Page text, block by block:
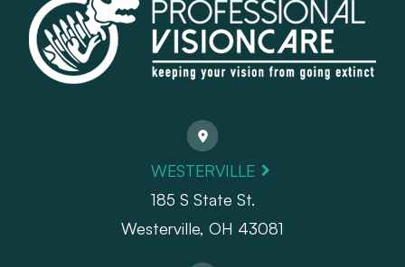
WESTERVILLE
185 S State St.
​​​​​​​Westerville, OH 43081